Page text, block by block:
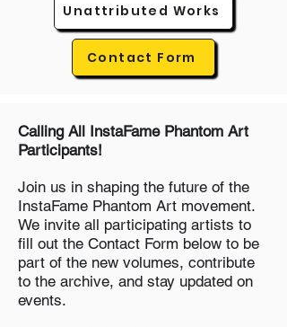
Unattributed Works
Contact Form
Calling All InstaFame Phantom Art
Participants!
Join us in shaping the future of the
InstaFame Phantom Art movement.
We invite all participating artists to
fill out the Contact Form below to be
part of the new volumes, contribute
to the archive, and stay updated on
events.